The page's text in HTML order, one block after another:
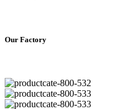
Our Factory